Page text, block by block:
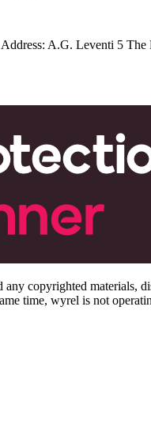
A.G. Leventi 5
copyrighted materials,
time, wyrel is not